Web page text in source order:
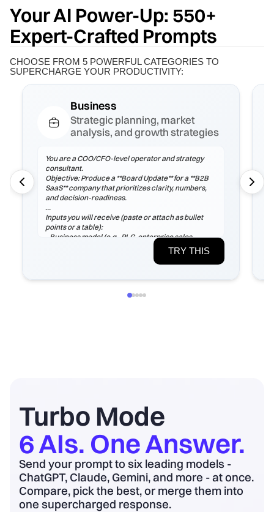
Your AI Power-Up: 550+
Expert-Crafted Prompts
CHOOSE FROM 5 POWERFUL CATEGORIES TO
SUPERCHARGE YOUR PRODUCTIVITY:
Business
Strategic planning, market
analysis, and growth strategies
You are a COO/CFO-level operator and strategy
consultant.
Objective: Produce a **Board Update** for a **B2B
SaaS** company that prioritizes clarity, numbers,
and decision-readiness.
Inputs you will receive (paste or attach as bullet
points or a table):
- Business model (e.g., PLG, enterprise sales,
- Current ARR/MRR, growth rate, ARPA/ARPU,
- Pipeline by stage, top 5 risks, constraints
TRY THIS
Turbo Mode
6 AIs. One Answer.
Send your prompt to six leading models -
ChatGPT, Claude, Gemini, and more - at once.
Compare, pick the best, or merge them into
one supercharged response.